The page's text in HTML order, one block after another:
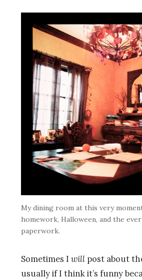
My dining room at this very
homework, Halloween, and the
paperwork.
Sometimes I will post about
usually if I think it’s funny